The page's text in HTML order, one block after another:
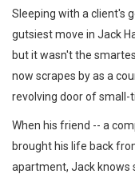
Sleeping with a client's
gutsiest move in Jack
but it wasn't the
now scrapes by as a
revolving door of small-
When his friend -- a
brought his life back
apartment, Jack knows